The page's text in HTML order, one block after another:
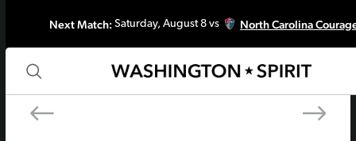
Next Match:Saturday, August 8 vs North Carolina
PREV MATCH NEXT MATCH